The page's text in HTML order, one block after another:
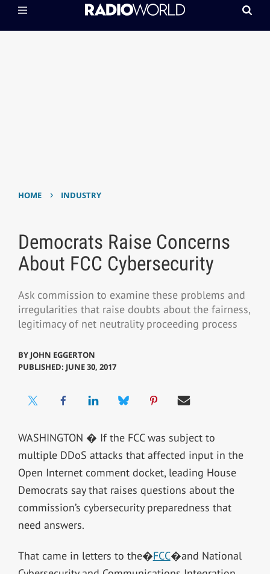
HOME › INDUSTRY
Democrats Raise Concerns
About FCC Cybersecurity
Ask commission to examine these problems and
irregularities that raise doubts about the fairness,
legitimacy of net neutrality proceeding process
BY JOHN EGGERTON
PUBLISHED: JUNE 30, 2017
WASHINGTON � If the FCC was subject to
multiple DDoS attacks that affected input in the
Open Internet comment docket, leading House
Democrats say that raises questions about the
commission’s cybersecurity preparedness that
need answers.
That came in letters to the�FCC�and National